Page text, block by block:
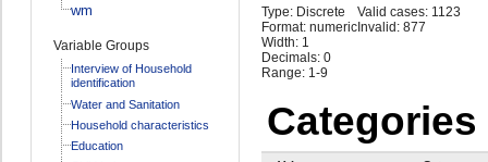
wm
Variable Groups
Interview of Household
identification
Water and Sanitation
Household characteristics
Education
Type: Discrete
Format: numeric
Width: 1
Decimals: 0
Range: 1-9
Valid cases: 1123
Invalid: 877
Categories